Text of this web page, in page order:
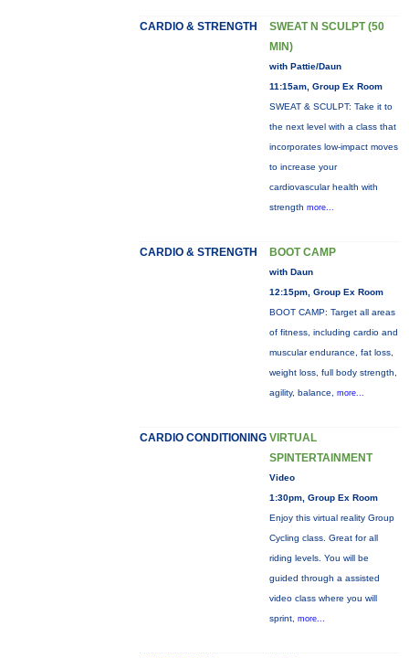
CARDIO & STRENGTH
SWEAT N SCULPT (50
MIN)
with Pattie/Daun
11:15am, Group Ex Room
SWEAT & SCULPT: Take it to
the next level with a class that
incorporates low-impact moves
to increase your
cardiovascular health with
strength more...
CARDIO & STRENGTH BOOT CAMP
with Daun
12:15pm, Group Ex Room
BOOT CAMP: Target all areas
of fitness, including cardio and
muscular endurance, fat loss,
weight loss, full body strength,
agility, balance, more...
CARDIO CONDITIONING VIRTUAL
SPINTERTAINMENT
Video
1:30pm, Group Ex Room
Enjoy this virtual reality Group
Cycling class. Great for all
riding levels. You will be
guided through a assisted
video class where you will
sprint, more...